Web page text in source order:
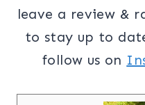
leave a review &
to stay up to
follow us on